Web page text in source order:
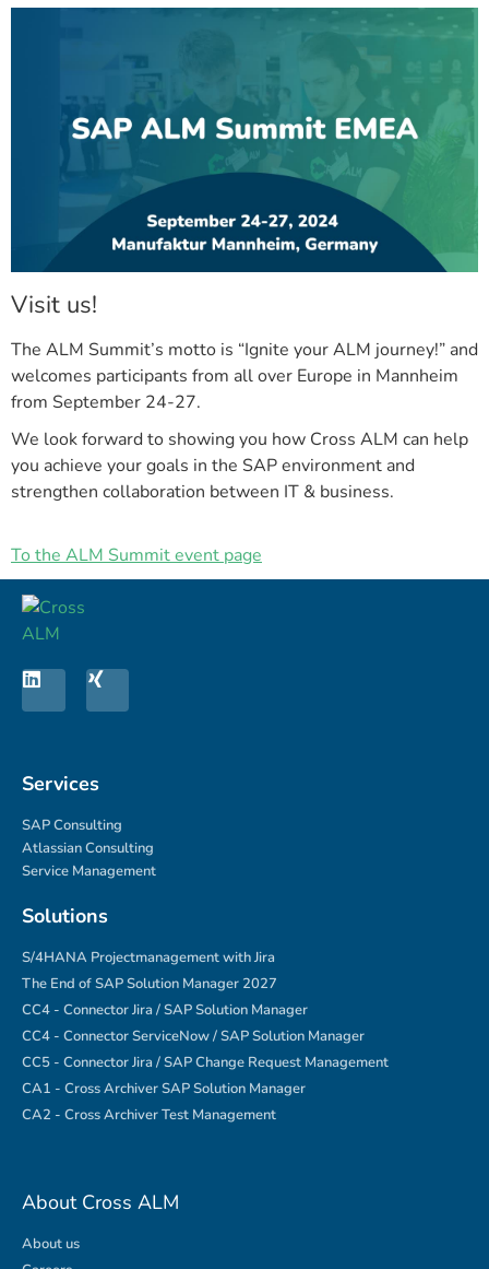
Visit us!
The ALM Summit’s motto is “Ignite your ALM journey!” and
welcomes participants from all over Europe in Mannheim
from September 24-27.
We look forward to showing you how Cross ALM can help
you achieve your goals in the SAP environment and
strengthen collaboration between IT & business.
To the ALM Summit event page
Services
SAP Consulting
Atlassian Consulting
Service Management
Solutions
S/4HANA Projectmanagement with Jira
The End of SAP Solution Manager 2027
CC4 - Connector Jira / SAP Solution Manager
CC4 - Connector ServiceNow / SAP Solution Manager
CC5 - Connector Jira / SAP Change Request Management
CA1 - Cross Archiver SAP Solution Manager
CA2 - Cross Archiver Test Management
About Cross ALM
About us